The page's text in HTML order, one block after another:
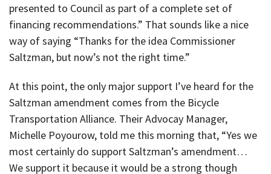
presented to Council as part of a complete set of
financing recommendations.” That sounds like a nice
way of saying “Thanks for the idea Commissioner
Saltzman, but now’s not the right time.”
At this point, the only major support I’ve heard for the
Saltzman amendment comes from the Bicycle
Transportation Alliance. Their Advocay Manager,
Michelle Poyourow, told me this morning that, “Yes we
most certainly do support Saltzman’s amendment…
We support it because it would be a strong though